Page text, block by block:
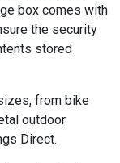
box comes with
the security
stored
from bike
outdoor
Direct.